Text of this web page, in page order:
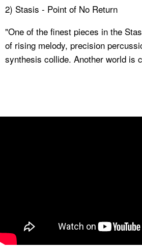
2) Stasis - Point of No Return
"One of the finest pieces in the
of rising melody, precision
synthesis collide. Another world is